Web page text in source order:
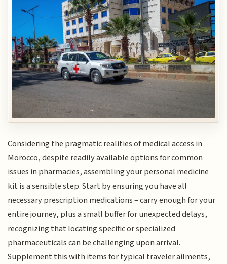
Considering the pragmatic realities of medical access in
Morocco, despite readily available options for common
issues in pharmacies, assembling your personal medicine
kit is a sensible step. Start by ensuring you have all
necessary prescription medications – carry enough for your
entire journey, plus a small buffer for unexpected delays,
recognizing that locating specific or specialized
pharmaceuticals can be challenging upon arrival.
Supplement this with items for typical traveler ailments,